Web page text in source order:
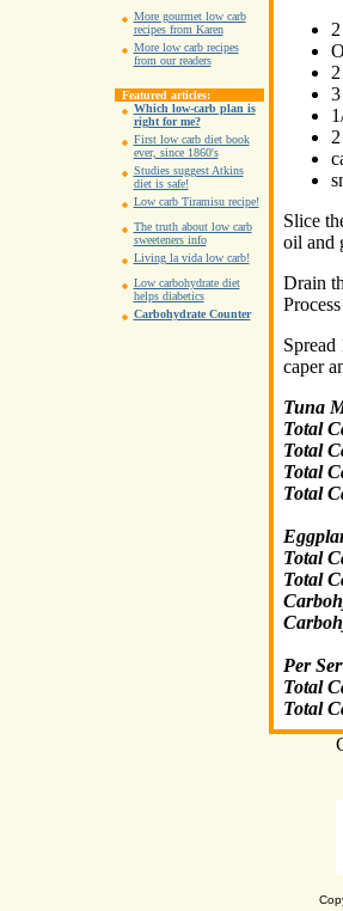
More gourmet low carb
recipes from Karen
More low carb recipes
from our readers
Featured articles:
Which low-carb plan is
right for me?
First low carb diet book
ever, since 1860's
Studies suggest Atkins
diet is safe!
Low carb Tiramisu recipe!
The truth about low carb
sweeteners info
Living la vida low carb!
Low carbohydrate diet
helps diabetics
Carbohydrate Counter
Slice
oil and
Drain
Spread
caper
Tuna
Total
Total
Total
Total
Total
Total
Per
Total
Total